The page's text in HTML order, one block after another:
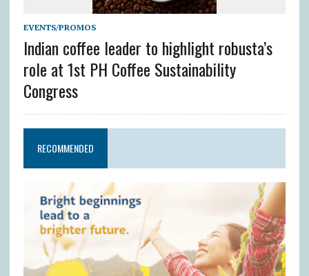
EVENTS/PROMOS
Indian coffee leader to highlight robusta’s
role at 1st PH Coffee Sustainability
Congress
RECOMMENDED